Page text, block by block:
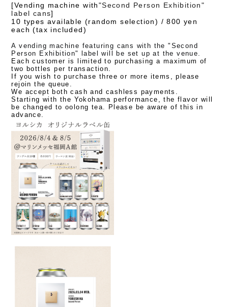
[Vending machine with"Second Person Exhibition"
label cans]
10 types available (random selection) / 800 yen
each (tax included)
A vending machine featuring cans with the "Second
Person Exhibition" label will be set up at the venue.
Each customer is limited to purchasing a maximum of
two bottles per transaction.
If you wish to purchase three or more items, please
rejoin the queue.
We accept both cash and cashless payments.
Starting with the Yokohama performance, the flavor will
be changed to oolong tea.
Please be aware of this in
advance.